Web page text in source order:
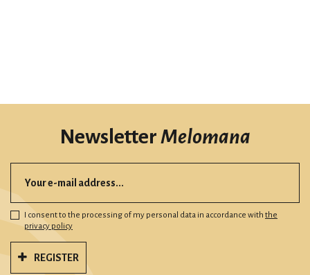
NewsletterMelomana
I consent to the processing of my personal data in accordance with the
privacy policy
REGISTER